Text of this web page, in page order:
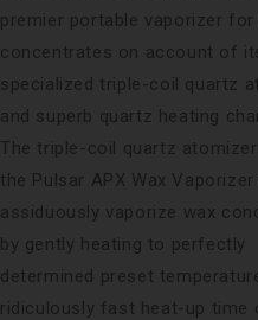
premier portable vaporizer for
concentrates on account of
specialized triple-coil quartz
and superb quartz heating
The triple-coil quartz
the Pulsar APX Wax
assiduously vaporize wax
by gently heating to perfectly
determined preset
ridiculously fast heat-up time